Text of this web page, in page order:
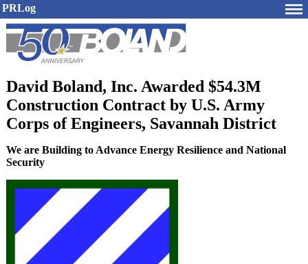
PRLog
David Boland, Inc. Awarded $54.3M
Construction Contract by U.S. Army
Corps of Engineers, Savannah District
We are Building to Advance Energy Resilience and National
Security